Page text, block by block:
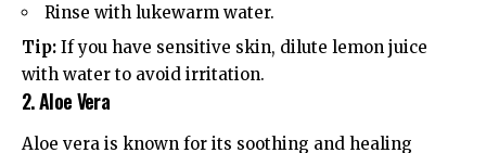
Rinse with lukewarm water.
Tip: If you have sensitive skin, dilute lemon juice
with water to avoid irritation.
2. Aloe Vera
Aloe vera is known for its soothing and healing